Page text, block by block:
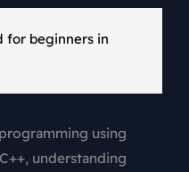
for beginners in
using
understanding